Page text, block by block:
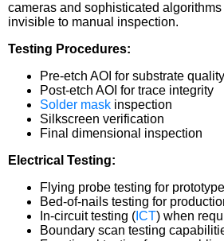
cameras and sophisticated
invisible to manual inspection.
Testing Procedures:
Pre-etch AOI for substrate quality
Post-etch AOI for trace integrity
Solder mask inspection
Silkscreen verification
Final dimensional inspection
Electrical Testing:
Flying probe testing for
Bed-of-nails testing for
In-circuit testing ( ICT) when
Boundary scan testing